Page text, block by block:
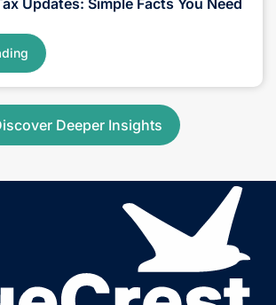
Updates: Simple Facts You Need